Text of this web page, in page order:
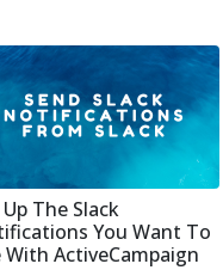
The Slack
You Want To
With ActiveCampaign